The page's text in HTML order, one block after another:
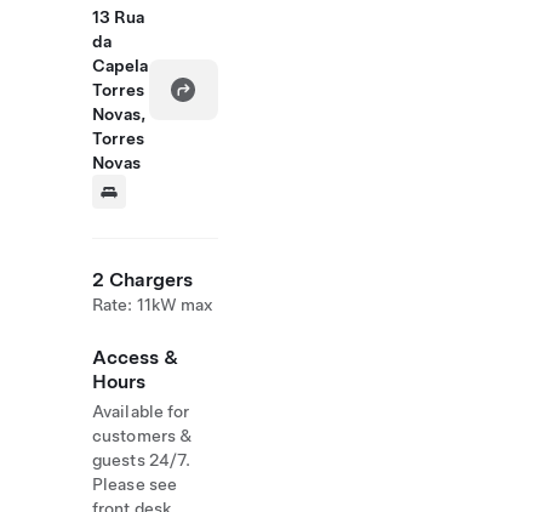
13 Rua
da
Capela
Torres
Novas,
Torres
Novas
2 Chargers
Rate: 11kW max
Access &
Hours
Available for
customers &
guests 24/7.
Please see